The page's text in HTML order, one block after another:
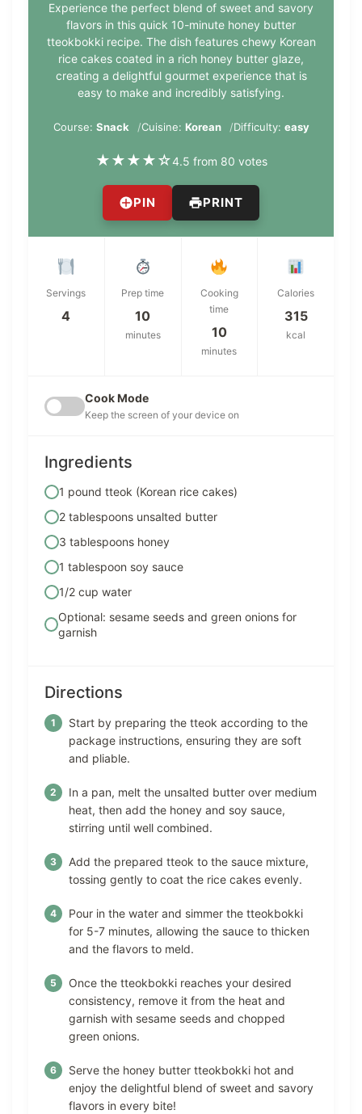
Experience the perfect blend of sweet and savory
flavors in this quick 10-minute honey butter
tteokbokki recipe. The dish features chewy Korean
rice cakes coated in a rich honey butter glaze,
creating a delightful gourmet experience that is
easy to make and incredibly satisfying.
Course: Snack Cuisine: Korean Difficulty: easy
★★★★☆4.5 from 80 votes
PIN PRINT
Servings
4
Prep time
10
minutes
Cooking
time
10
minutes
Calories
315
kcal
Cook Mode
Keep the screen of your device on
Ingredients
1 pound tteok (Korean rice cakes)
2 tablespoons unsalted butter
3 tablespoons honey
1 tablespoon soy sauce
1/2 cup water
Optional: sesame seeds and green onions for
garnish
Directions
Start by preparing the tteok according to the
package instructions, ensuring they are soft
and pliable.
In a pan, melt the unsalted butter over medium
heat, then add the honey and soy sauce,
stirring until well combined.
Add the prepared tteok to the sauce mixture,
tossing gently to coat the rice cakes evenly.
Pour in the water and simmer the tteokbokki
for 5-7 minutes, allowing the sauce to thicken
and the flavors to meld.
Once the tteokbokki reaches your desired
consistency, remove it from the heat and
garnish with sesame seeds and chopped
green onions.
Serve the honey butter tteokbokki hot and
enjoy the delightful blend of sweet and savory
flavors in every bite!